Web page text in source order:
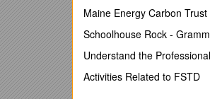
Hello and welcome to
In this module you will be
Please Note: There are a
Thank you.
Maine Energy Carbon Trust
Schoolhouse Rock -
Understand the
Activities Related to FSTD